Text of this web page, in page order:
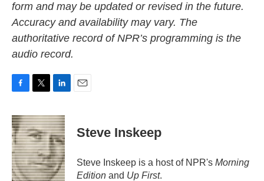
form and may be updated or revised in the future.
Accuracy and availability may vary. The
authoritative record of NPR’s programming is the
audio record.
c
e
b
o
o
k
i
t
t
e
r
n
k
e
d
I
n
Steve Inskeep
Steve Inskeep is a host of NPR's Morning
Edition and Up First.